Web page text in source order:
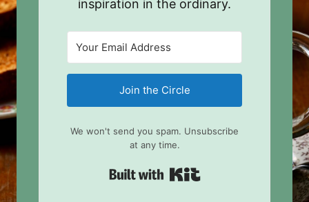
inspiration in the ordinary.
Join the Circle
We won't send you spam. Unsubscribe
at any time.